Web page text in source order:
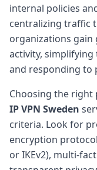
internal policies
centralizing traffic
organizations
activity,
and responding to
Choosing the right
IP VPN Sweden
criteria. Look for
encryption
or IKEv2), multi-